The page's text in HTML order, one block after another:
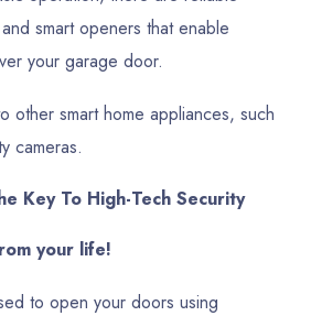
smart openers that enable
your garage door.
other smart home appliances, such
cameras.
Key To High-Tech Security
your life!
to open your doors using